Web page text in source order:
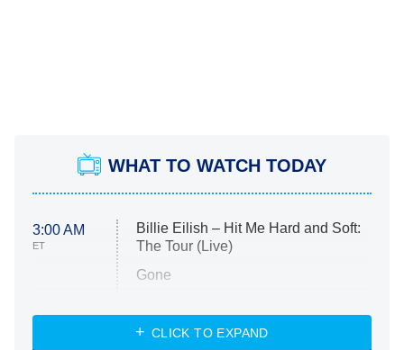
WHAT TO WATCH TODAY
3:00 AM
ET
Billie Eilish – Hit Me Hard and Soft:
The Tour (Live)
Gone
My Life With the Walter Boys
CLICK TO EXPAND